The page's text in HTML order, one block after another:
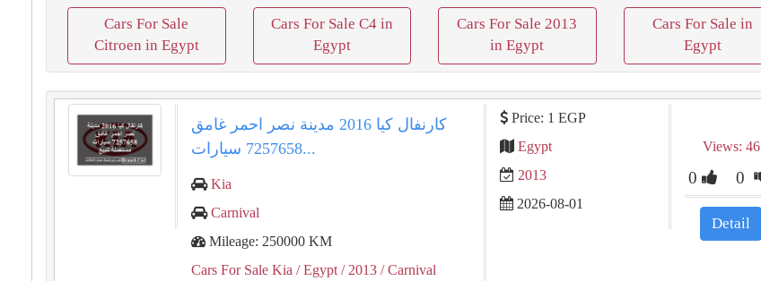
Cars For Sale
Citroen in Egypt
Cars For Sale C4 in
Egypt
Cars For Sale 2013
in Egypt
Cars For Sale in
Egypt
كارنفال كيا 2016 مدينة نصر احمر غامق
7257658 سيارات...
Kia
Carnival
Mileage: 250000 KM
Cars For Sale Kia / Egypt / 2013 / Carnival
Price: 1 EGP
Egypt
2013
2026-08-01
Views: 46
0 0
Detail